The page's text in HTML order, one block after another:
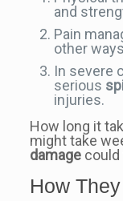
and
Pain
other
In severe
serious
injuries.
How long it
might take
damagecould
How